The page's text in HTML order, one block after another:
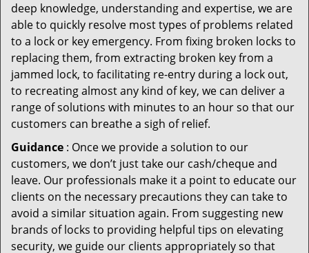
deep knowledge, understanding and expertise, we are
able to quickly resolve most types of problems related
to a lock or key emergency. From fixing broken locks to
replacing them, from extracting broken key from a
jammed lock, to facilitating re-entry during a lock out,
to recreating almost any kind of key, we can deliver a
range of solutions with minutes to an hour so that our
customers can breathe a sigh of relief.
Guidance : Once we provide a solution to our
customers, we don’t just take our cash/cheque and
leave. Our professionals make it a point to educate our
clients on the necessary precautions they can take to
avoid a similar situation again. From suggesting new
brands of locks to providing helpful tips on elevating
security, we guide our clients appropriately so that